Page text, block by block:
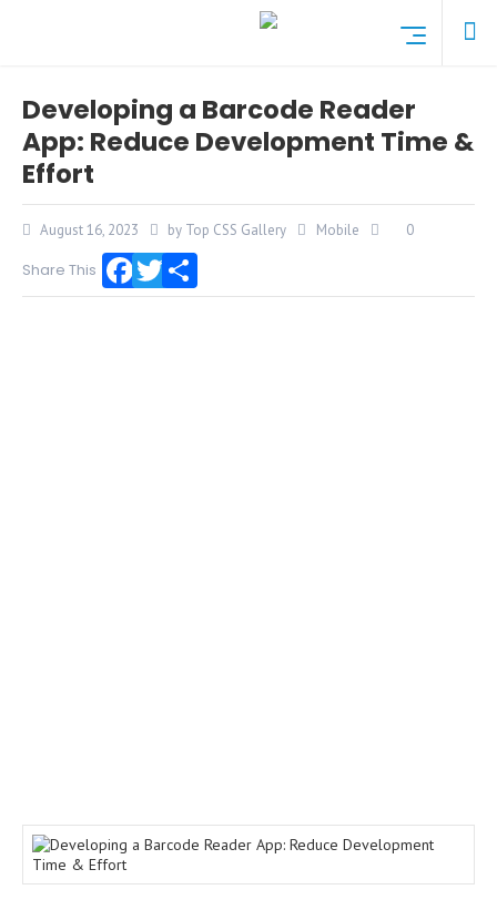
Developing a Barcode Reader
App: Reduce Development Time &
Effort
August 16, 2023 by Top CSS Gallery Mobile 0
Share This
Facebook
Twitter
Share